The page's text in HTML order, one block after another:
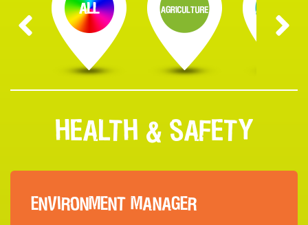
HEALTH & SAFETY
ENVIRONMENT MANAGER